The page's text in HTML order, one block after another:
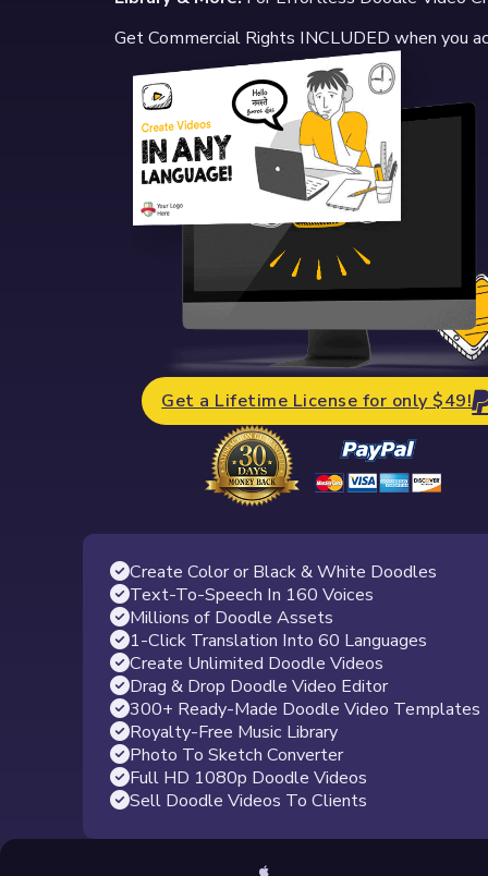
Get Commercial Rights INCLUDED when you
Get a Lifetime License for only $49!
Create Color or Black & White Doodles
Text-To-Speech In 160 Voices
Millions of Doodle Assets
1-Click Translation Into 60 Languages
Create Unlimited Doodle Videos
Drag & Drop Doodle Video Editor
300+ Ready-Made Doodle Video Templates
Royalty-Free Music Library
Photo To Sketch Converter
Full HD 1080p Doodle Videos
Sell Doodle Videos To Clients